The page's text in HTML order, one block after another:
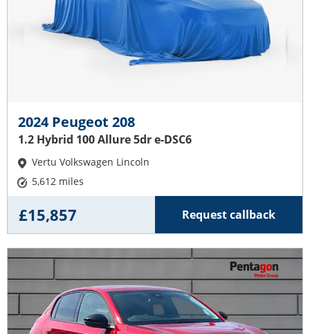
2024 Peugeot 208
1.2 Hybrid 100 Allure 5dr e-DSC6
Vertu Volkswagen Lincoln
5,612 miles
Request callback
£15,857